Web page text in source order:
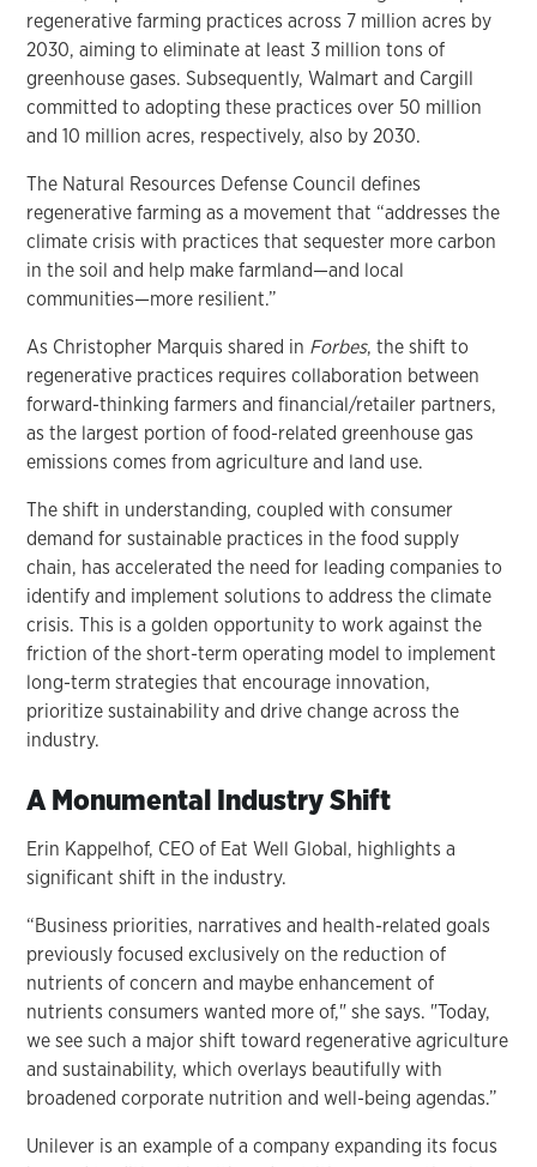
regenerative farming practices across 7 million acres by
2030, aiming to eliminate at least 3 million tons of
greenhouse gases. Subsequently, Walmart and Cargill
committed to adopting these practices over 50 million
and 10 million acres, respectively, also by 2030.
The Natural Resources Defense Council defines
regenerative farming as a movement that “addresses the
climate crisis with practices that sequester more carbon
in the soil and help make farmland—and local
communities—more resilient.”
As Christopher Marquis shared in Forbes, the shift to
regenerative practices requires collaboration between
forward-thinking farmers and financial/retailer partners,
as the largest portion of food-related greenhouse gas
emissions comes from agriculture and land use.
The shift in understanding, coupled with consumer
demand for sustainable practices in the food supply
chain, has accelerated the need for leading companies to
identify and implement solutions to address the climate
crisis. This is a golden opportunity to work against the
friction of the short-term operating model to implement
long-term strategies that encourage innovation,
prioritize sustainability and drive change across the
industry.
A Monumental Industry Shift
Erin Kappelhof, CEO of Eat Well Global, highlights a
significant shift in the industry.
“Business priorities, narratives and health-related goals
previously focused exclusively on the reduction of
nutrients of concern and maybe enhancement of
nutrients consumers wanted more of," she says. "Today,
we see such a major shift toward regenerative agriculture
and sustainability, which overlays beautifully with
broadened corporate nutrition and well-being agendas.”
Unilever is an example of a company expanding its focus